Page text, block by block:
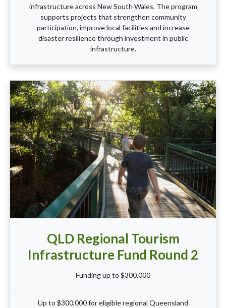
infrastructure across New South Wales. The program
supports projects that strengthen community
participation, improve local facilities and increase
disaster resilience through investment in public
infrastructure.
QLD Regional Tourism
Infrastructure Fund Round 2
Funding up to $300,000
Up to $300,000 for eligible regional Queensland